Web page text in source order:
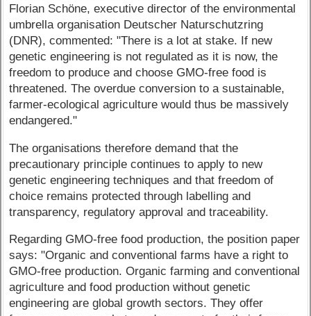
Florian Schöne, executive director of the environmental
umbrella organisation Deutscher Naturschutzring
(DNR), commented: "There is a lot at stake. If new
genetic engineering is not regulated as it is now, the
freedom to produce and choose GMO-free food is
threatened. The overdue conversion to a sustainable,
farmer-ecological agriculture would thus be massively
endangered."
The organisations therefore demand that the
precautionary principle continues to apply to new
genetic engineering techniques and that freedom of
choice remains protected through labelling and
transparency, regulatory approval and traceability.
Regarding GMO-free food production, the position paper
says: "Organic and conventional farms have a right to
GMO-free production. Organic farming and conventional
agriculture and food production without genetic
engineering are global growth sectors. They offer